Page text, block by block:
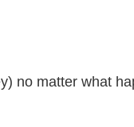
no matter what